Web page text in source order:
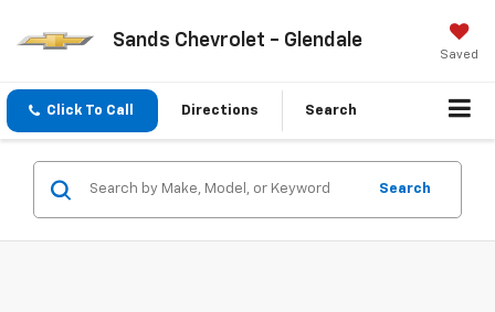
Sands Chevrolet - Glendale
Saved
Click To Call Directions Search
Search